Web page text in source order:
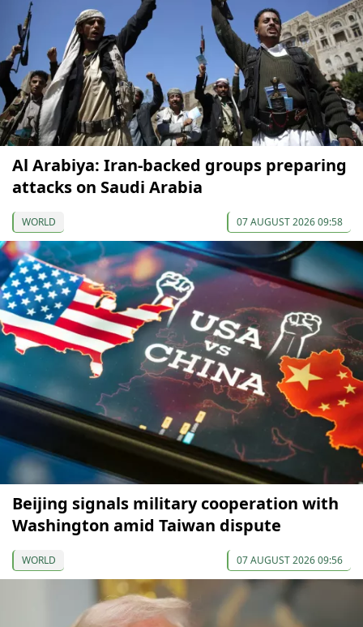
Al Arabiya: Iran-backed groups preparing
attacks on Saudi Arabia
WORLD 07 AUGUST 2026 09:58
Beijing signals military cooperation with
Washington amid Taiwan dispute
WORLD 07 AUGUST 2026 09:56